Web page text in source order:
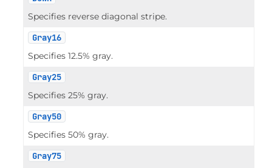
Specifies reverse diagonal stripe.
Gray16
Specifies 12.5% gray.
Gray25
Specifies 25% gray.
Gray50
Specifies 50% gray.
Gray75